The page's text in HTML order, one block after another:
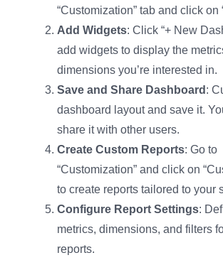
“Customization” tab and click on
Add Widgets: Click “+ New
add widgets to display the
dimensions you’re interested in.
Save and Share Dashboard :
dashboard layout and save it.
share it with other users.
Create Custom Reports: Go to
“Customization” and click on
to create reports tailored to your
Configure Report Settings:
metrics, dimensions, and filters
reports.